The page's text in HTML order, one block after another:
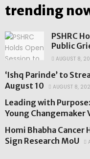
trending
PSHRC
Public
AUGUST 8,
‘Ishq Parinde’ to
August 10
AUGUST 8,
Leading with
Young Changemaker
Homi Bhabha
Sign Research MoU